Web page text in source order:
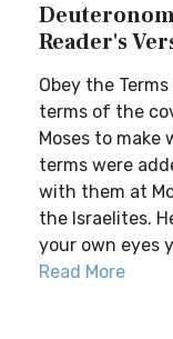
Reader's
Obey the
terms of the
Moses to make
terms were
with them at
the Israelites.
your own eyes
Read More